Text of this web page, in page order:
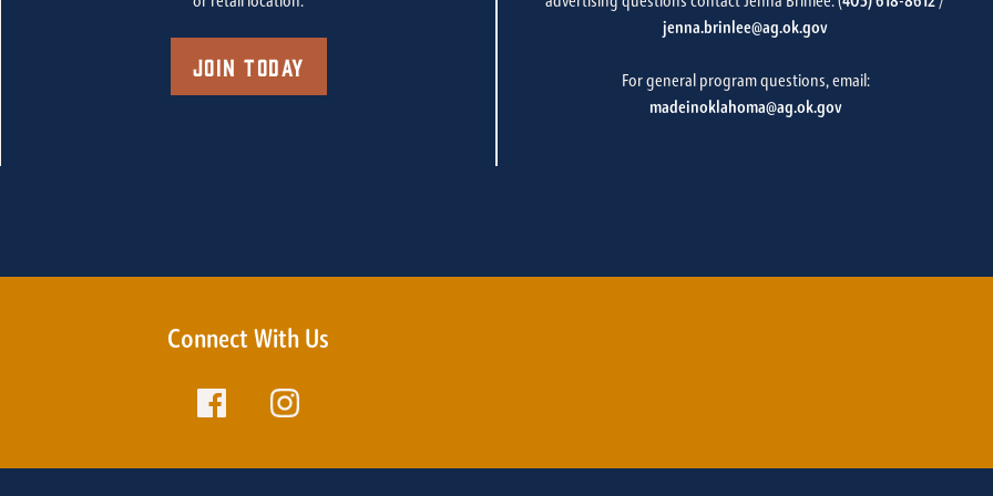
Join Today
jenna.brinlee@ag.ok.gov
For general program questions, email:
madeinoklahoma@ag.ok.gov
Connect With Us